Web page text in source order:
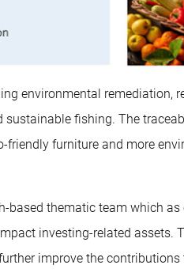
environmental remediation,
fishing. The
friendly furniture and more
based thematic team which
investing-related assets.
improve the